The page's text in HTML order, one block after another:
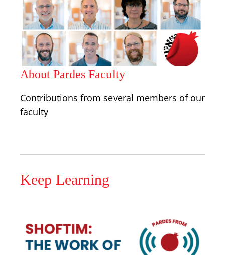
About Pardes Faculty
Contributions from several members of our
faculty
Keep Learning